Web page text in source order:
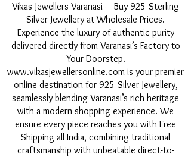
Vikas Jewellers Varanasi – Buy 925 Sterling
Silver Jewellery at Wholesale Prices.
Experience the luxury of authentic purity
delivered directly from Varanasi’s Factory to
Your Doorstep.
www.vikasjewellersonline.com is your premier
online destination for 925 Silver Jewellery,
seamlessly blending Varanasi’s rich heritage
with a modern shopping experience. We
ensure every piece reaches you with Free
Shipping all India, combining traditional
craftsmanship with unbeatable direct-to-